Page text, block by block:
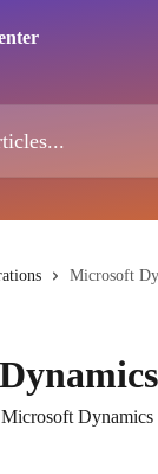
Microsoft